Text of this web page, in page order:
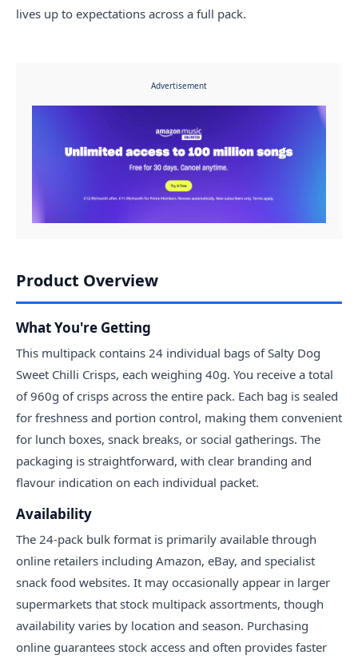
lives up to expectations across a full pack.
Advertisement
Product Overview
What You're Getting
This multipack contains 24 individual bags of Salty Dog
Sweet Chilli Crisps, each weighing 40g. You receive a total
of 960g of crisps across the entire pack. Each bag is sealed
for freshness and portion control, making them convenient
for lunch boxes, snack breaks, or social gatherings. The
packaging is straightforward, with clear branding and
flavour indication on each individual packet.
Availability
The 24-pack bulk format is primarily available through
online retailers including Amazon, eBay, and specialist
snack food websites. It may occasionally appear in larger
supermarkets that stock multipack assortments, though
availability varies by location and season. Purchasing
online guarantees stock access and often provides faster